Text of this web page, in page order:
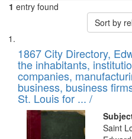
1 entry found
Sort by
Search
Results
List
of
files
deposited
in
Digital
Gateway
1867 City Directory,
the inhabitants,
companies,
business, business
St. Louis for ... /
Saint